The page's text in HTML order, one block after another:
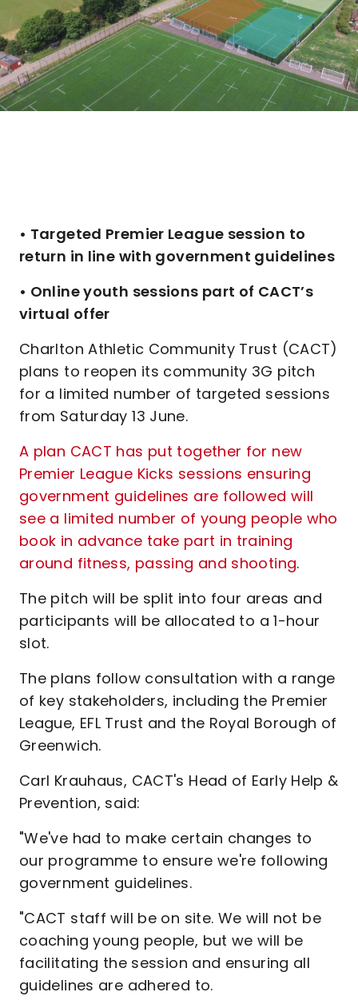
• Targeted Premier League session to
return in line with government guidelines
• Online youth sessions part of CACT’s
virtual offer
Charlton Athletic Community Trust (CACT)
plans to reopen its community 3G pitch
for a limited number of targeted sessions
from Saturday 13 June.
A plan CACT has put together for new
Premier League Kicks sessions ensuring
government guidelines are followed will
see a limited number of young people who
book in advance take part in training
around fitness, passing and shooting.
The pitch will be split into four areas and
participants will be allocated to a 1-hour
slot.
The plans follow consultation with a range
of key stakeholders, including the Premier
League, EFL Trust and the Royal Borough of
Greenwich.
Carl Krauhaus, CACT's Head of Early Help &
Prevention, said:
"We've had to make certain changes to
our programme to ensure we're following
government guidelines.
"CACT staff will be on site. We will not be
coaching young people, but we will be
facilitating the session and ensuring all
guidelines are adhered to.